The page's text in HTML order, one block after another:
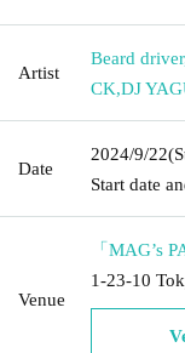
Artist
Beard driver
CK,DJ
Date
2024/9/22
Start date
Venue
「MAG’s
1-23-10